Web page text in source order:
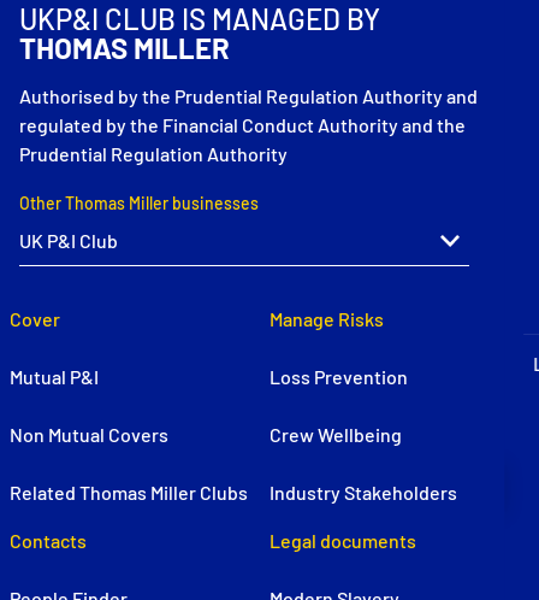
P&I Emergency Contacts
Ship Finder
Rules
UKP&I CLUB IS MANAGED BY
THOMAS MILLER
Authorised by the Prudential Regulation Authority and
regulated by the Financial Conduct Authority and the
Prudential Regulation Authority
Other Thomas Miller businesses
Cover
Mutual P&I
Non Mutual Covers
Related Thomas Miller Clubs
Manage Risks
Loss Prevention
Crew Wellbeing
Industry Stakeholders
Contacts Legal documents